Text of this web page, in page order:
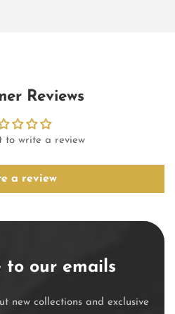
Reviews
to write a review
a review
to our emails
new collections and exclusive